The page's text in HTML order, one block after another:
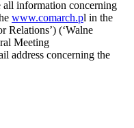
information concerning
www.comarch.pl in the
Relations’) (‘Walne
Meeting
address concerning the